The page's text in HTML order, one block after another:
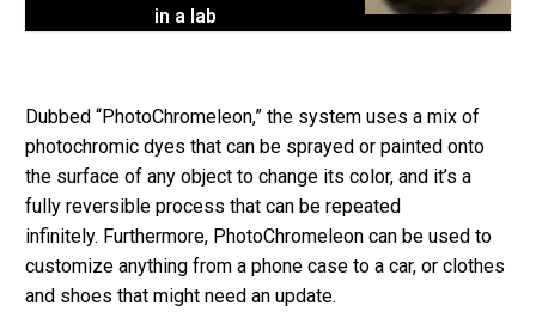
in a lab
Dubbed “PhotoChromeleon,” the system uses a mix of
photochromic dyes that can be sprayed or painted onto
the surface of any object to change its color, and it’s a
fully reversible process that can be repeated
infinitely. Furthermore, PhotoChromeleon can be used to
customize anything from a phone case to a car, or clothes
and shoes that might need an update.